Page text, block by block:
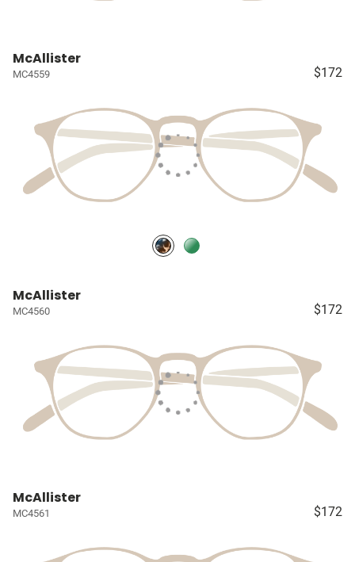
McAllister
MC4559 $172
McAllister
MC4560 $172
McAllister
MC4561 $172